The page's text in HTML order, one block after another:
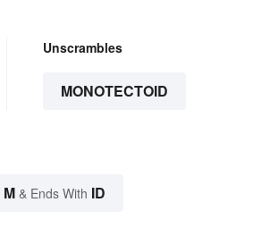
Unscrambles
MONOTECTOID
M & Ends With ID